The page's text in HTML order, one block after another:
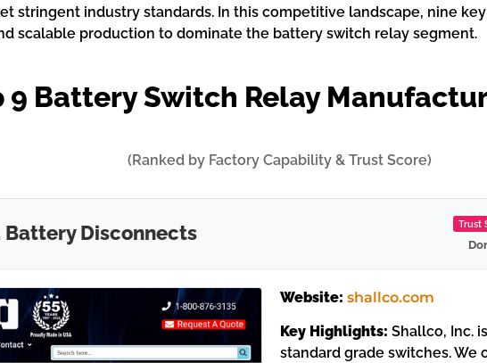
stringent industry standards. In this competitive landscape, nine
scalable production to dominate the battery switch relay segment.
9 Battery Switch Relay
(Ranked by Factory Capability & Trust Score)
Battery Disconnects Trust
Website: shallco.com
Key Highlights: Shallco, Inc.
standard grade switches.